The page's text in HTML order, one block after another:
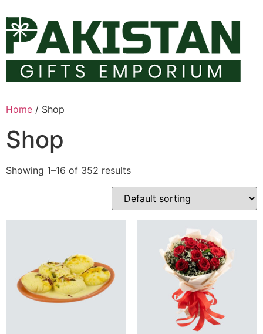
to
content
Home / Shop
Shop
Showing 1–16 of 352 results